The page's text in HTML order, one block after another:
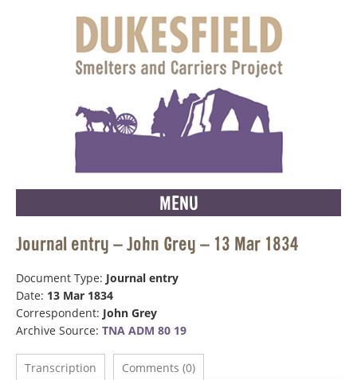
MENU
Journal entry – John Grey – 13 Mar 1834
Document Type: Journal entry
Date: 13 Mar 1834
Correspondent: John Grey
Archive Source: TNA ADM 80 19
Transcription Comments (0)